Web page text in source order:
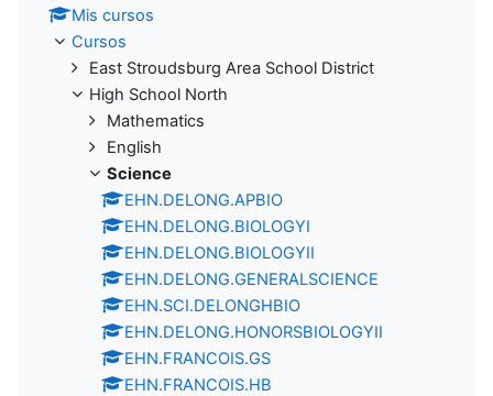
Mis cursos
Cursos
East Stroudsburg Area School District
High School North
Mathematics
English
Science
EHN.DELONG.APBIO
EHN.DELONG.BIOLOGYI
EHN.DELONG.BIOLOGYII
EHN.DELONG.GENERALSCIENCE
EHN.SCI.DELONGHBIO
EHN.DELONG.HONORSBIOLOGYII
EHN.FRANCOIS.GS
EHN.FRANCOIS.HB